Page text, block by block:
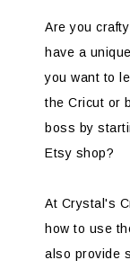
Are you
have a
you want to
the Cricut or
boss by
Etsy shop?
At Crystal's
how to use
also provide